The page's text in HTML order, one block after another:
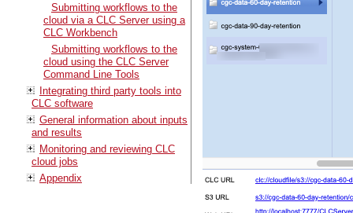
Submitting workflows to the
cloud via a CLC Server using a
CLC Workbench
Submitting workflows to the
cloud using the CLC Server
Command Line Tools
Integrating third party tools into
CLC software
General information about inputs
and results
Monitoring and reviewing CLC
cloud jobs
Appendix